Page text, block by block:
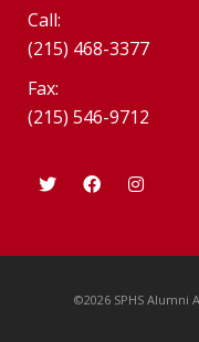
Call:
(215) 468-3377
Fax:
(215) 546-9712
©2026 SPHS Alumni